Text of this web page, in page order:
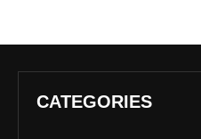
CATEGORIES